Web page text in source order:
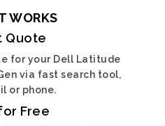
WORKS
Quote
for your Dell Latitude
via fast search tool,
or phone.
Free